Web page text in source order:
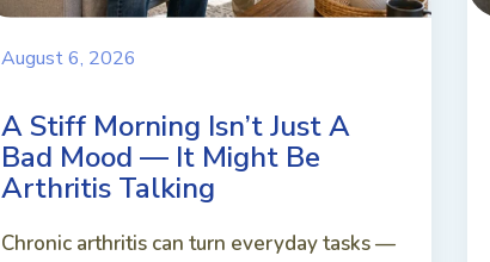
August 6, 2026
A Stiff Morning Isn’t Just A
Bad Mood — It Might Be
Arthritis Talking
Chronic arthritis can turn everyday tasks —